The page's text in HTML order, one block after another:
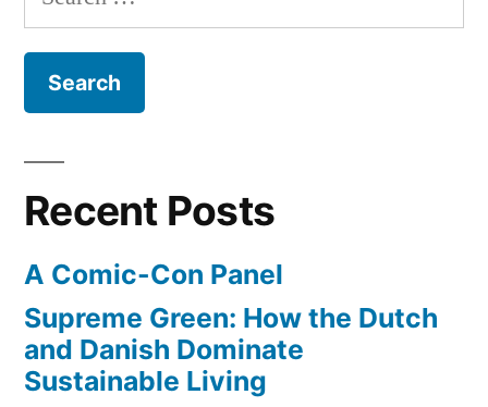
PBS
Little
PBS
Studios
for:
Recent Posts
A Comic-Con Panel
Supreme Green: How the Dutch
and Danish Dominate
Sustainable Living